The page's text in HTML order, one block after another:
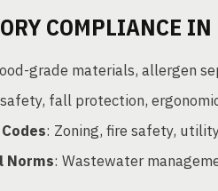
COMPLIANCE
grade materials, allergen
fall protection,
: Zoning, fire safety,
Norms: Wastewater